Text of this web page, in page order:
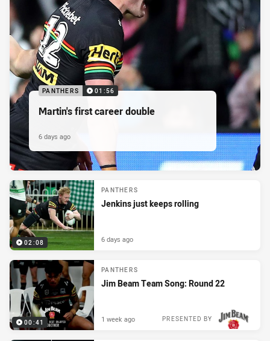
PANTHERS 01:56
Martin's first career double
6 days ago
02:08
PANTHERS
Jenkins just keeps rolling
6 days ago
00:41
PANTHERS
Jim Beam Team Song: Round 22
PRESENTED BY
1 week ago